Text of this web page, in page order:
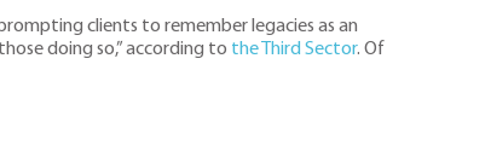
clients to remember legacies as an
doing so,” according to the Third Sector. Of